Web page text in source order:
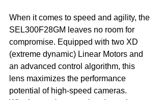
When it comes to speed and agility, the
SEL300F28GM leaves no room for
compromise. Equipped with two XD
(extreme dynamic) Linear Motors and
an advanced control algorithm, this
lens maximizes the performance
potential of high-speed cameras.